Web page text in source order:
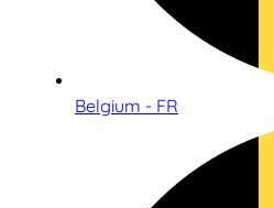
Belgium - FR